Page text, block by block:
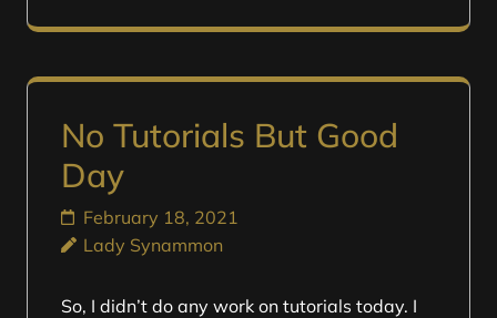
No Tutorials But Good
Day
February 18, 2021
Lady Synammon
So, I didn’t do any work on tutorials today. I